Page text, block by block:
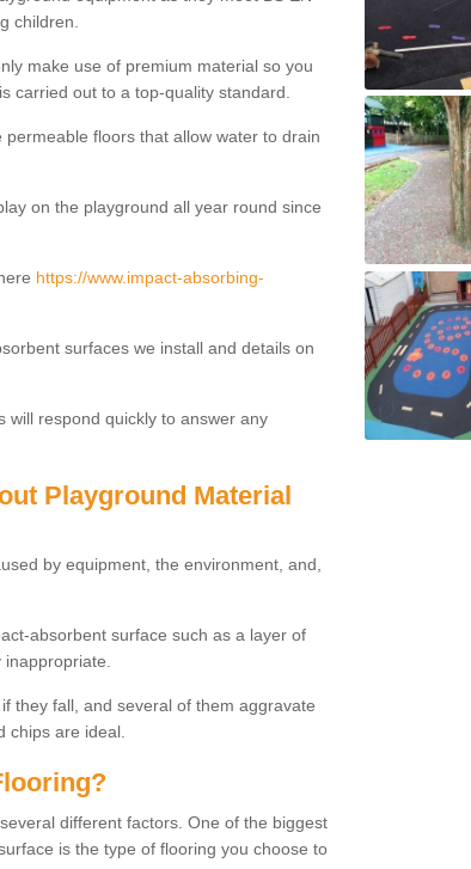
children.
make use of premium material so you
carried out to a top-quality standard.
floors that allow water to drain
on the playground all year round since
https://www.impact-absorbing-
surfaces we install and details on
respond quickly to answer any
Playground Material
by equipment, the environment, and,
absorbent surface such as a layer of
inappropriate.
they fall, and several of them aggravate
chips are ideal.
different factors. One of the biggest
is the type of flooring you choose to